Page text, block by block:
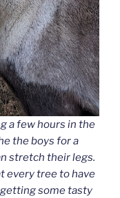
a few hours in the
the boys for a
stretch their legs.
every tree to have
getting some tasty